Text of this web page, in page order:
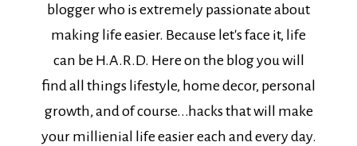
blogger who is extremely passionate about
making life easier. Because let's face it, life
can be H.A.R.D. Here on the blog you will
find all things lifestyle, home decor, personal
growth, and of course...hacks that will make
your millienial life easier each and every day.